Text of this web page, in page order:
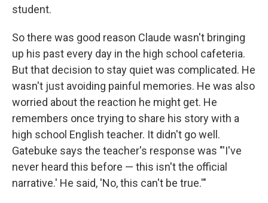
student.
So there was good reason Claude wasn't bringing
up his past every day in the high school cafeteria.
But that decision to stay quiet was complicated. He
wasn't just avoiding painful memories. He was also
worried about the reaction he might get. He
remembers once trying to share his story with a
high school English teacher. It didn't go well.
Gatebuke says the teacher's response was "'I've
never heard this before — this isn't the official
narrative.' He said, 'No, this can't be true.'"